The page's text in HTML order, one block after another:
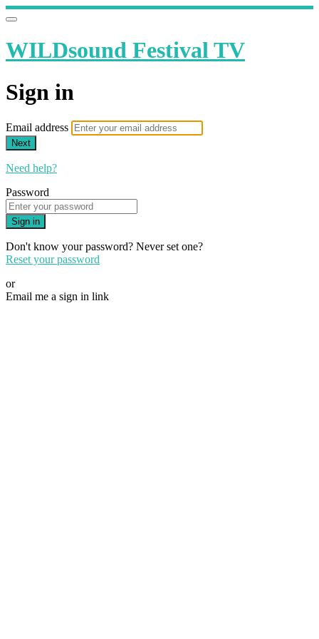
WILDsound Festival TV
Sign in
Email address
Next
Need help?
Password
Sign in
Don't know your password? Never set one?
Reset your password
or
Email me a sign in link